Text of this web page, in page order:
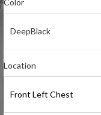
Color
DeepBlack
Location
Select logo location
Front Left Chest